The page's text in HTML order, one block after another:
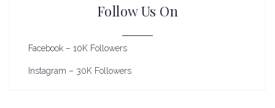
Follow Us On
Facebook – 10K Followers
Instagram – 30K Followers